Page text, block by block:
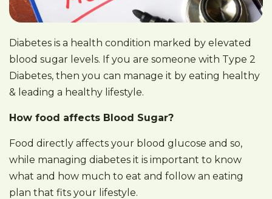
Diabetes is a health condition marked by elevated
blood sugar levels. If you are someone with Type 2
Diabetes, then you can manage it by eating healthy
& leading a healthy lifestyle.
How food affects Blood Sugar?
Food directly affects your blood glucose and so,
while managing diabetes it is important to know
what and how much to eat and follow an eating
plan that fits your lifestyle.